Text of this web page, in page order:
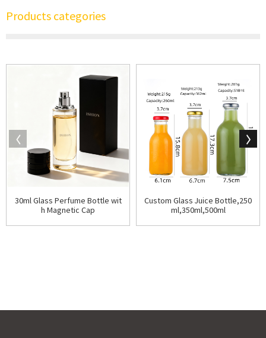
Products categories
30ml Glass Perfume Bottle wit
h Magnetic Cap
Custom Glass Juice Bottle,250
ml,350ml,500ml